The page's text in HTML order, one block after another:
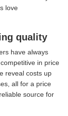
love
quality
have always
in price
reveal costs up
all for a price
source for